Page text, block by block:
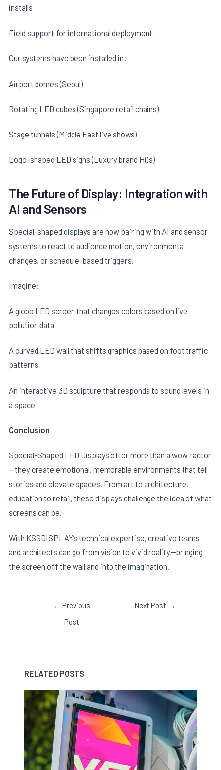
installs
Field support for international deployment
Our systems have been installed in:
Airport domes (Seoul)
Rotating LED cubes (Singapore retail chains)
Stage tunnels (Middle East live shows)
Logo-shaped LED signs (Luxury brand HQs)
The Future of Display: Integration with
AI and Sensors
Special-shaped displays are now pairing with AI and sensor
systems to react to audience motion, environmental
changes, or schedule-based triggers.
Imagine:
A globe LED screen that changes colors based on live
pollution data
A curved LED wall that shifts graphics based on foot traffic
patterns
An interactive 3D sculpture that responds to sound levels in
a space
Conclusion
Special-Shaped LED Displays offer more than a wow factor
—they create emotional, memorable environments that tell
stories and elevate spaces. From art to architecture,
education to retail, these displays challenge the idea of what
screens can be.
With KSSDISPLAY’s technical expertise, creative teams
and architects can go from vision to vivid reality—bringing
the screen off the wall and into the imagination.
← Previous
Post
Next Post →
RELATED POSTS